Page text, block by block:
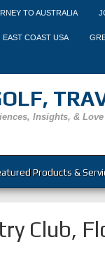
TO AUSTRALIA
COAST USA
Insights, & Love
Products &
Club,